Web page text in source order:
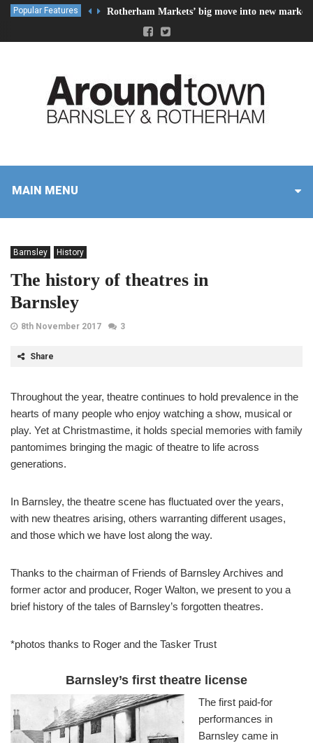
Popular Features Rotherham Markets’ big move into new market
MAIN MENU
Barnsley History
The history of theatres in
Barnsley
8th November 2017 3
Share
Throughout the year, theatre continues to hold prevalence in the
hearts of many people who enjoy watching a show, musical or
play. Yet at Christmastime, it holds special memories with family
pantomimes bringing the magic of theatre to life across
generations.
In Barnsley, the theatre scene has fluctuated over the years,
with new theatres arising, others warranting different usages,
and those which we have lost along the way.
Thanks to the chairman of Friends of Barnsley Archives and
former actor and producer, Roger Walton, we present to you a
brief history of the tales of Barnsley’s forgotten theatres.
*photos thanks to Roger and the Tasker Trust
Barnsley’s first theatre license
The first paid-for
performances in
Barnsley came in